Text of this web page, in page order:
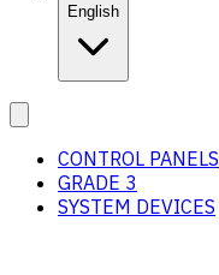
English
CONTROL PANELS
GRADE 3
SYSTEM DEVICES